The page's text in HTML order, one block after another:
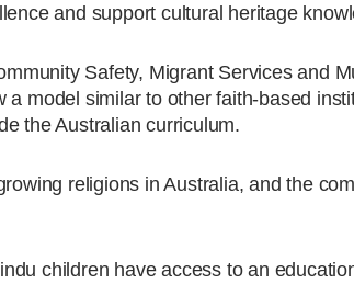
and support cultural heritage
Safety, Migrant Services and
a model similar to other faith-based
the Australian curriculum.
religions in Australia, and the
children have access to an